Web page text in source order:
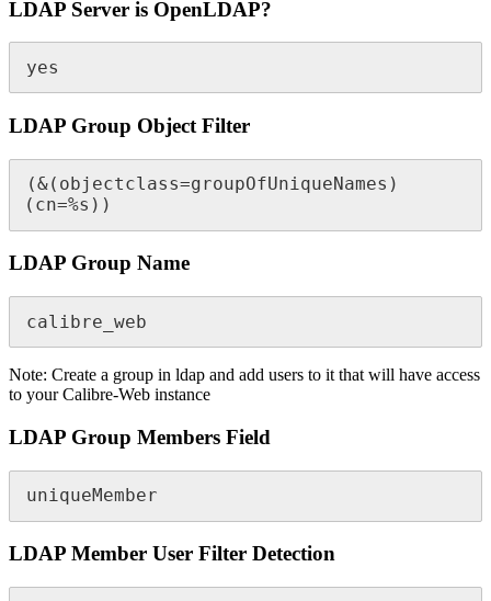
LDAP Server is OpenLDAP?
yes
LDAP Group Object Filter
(&(objectclass=groupOfUniqueNames)
(cn=%s))
LDAP Group Name
calibre_web
Note: Create a group in ldap and add users to it that will have access
to your Calibre-Web instance
LDAP Group Members Field
uniqueMember
LDAP Member User Filter Detection